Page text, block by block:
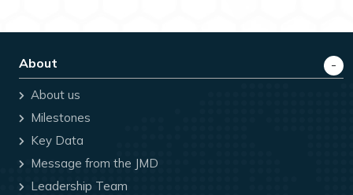
About
About us
Milestones
Key Data
Message from the JMD
Leadership Team